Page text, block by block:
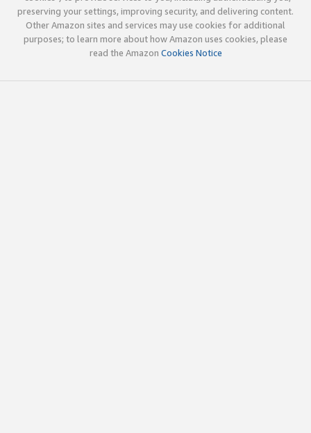
preserving your settings, improving security, and delivering content.
Other Amazon sites and services may use cookies for additional
purposes; to learn more about how Amazon uses cookies, please
read the Amazon Cookies Notice